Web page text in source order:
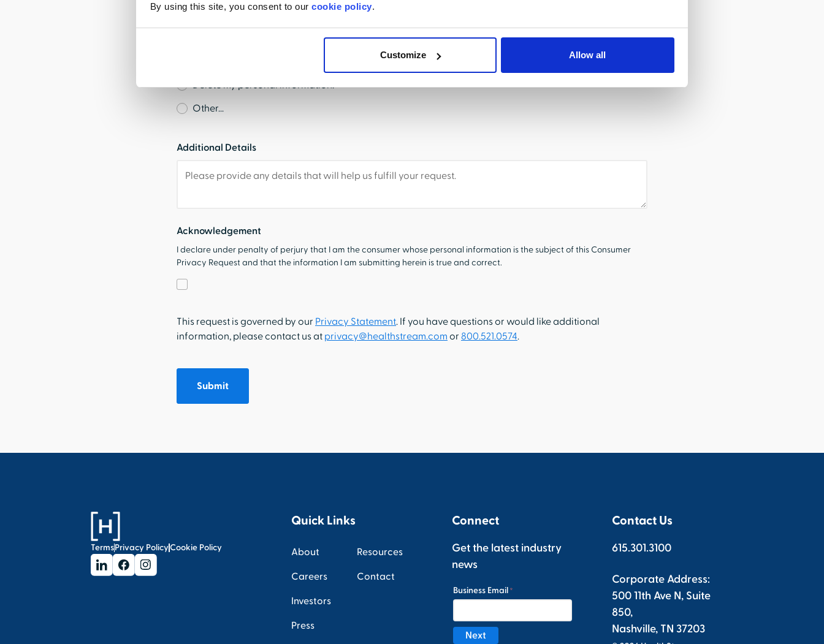
By using this site, you consent to our cookie policy.
Customize Allow all
Tell me about the personal information HealthStream has collected about me.
Provide me with copies of specific pieces of my personal information.
Limit the use and disclosure of my sensitive personal information.
Delete my personal information.
Other...
Additional Details
Acknowledgement
I declare under penalty of perjury that I am the consumer whose personal information is the subject of this Consumer
Privacy Request and that the information I am submitting herein is true and correct.
This request is governed by our Privacy Statement. If you have questions or would like additional
information, please contact us at privacy@healthstream.com or 800.521.0574.
TermsPrivacy PolicyCookie Policy
Quick Links
About
Careers
Investors
Press
Resources
Contact
Connect
Get the latest industry
news
Contact Us
615.301.3100
Corporate Address:
500 11th Ave N, Suite
850,
Nashville, TN 37203